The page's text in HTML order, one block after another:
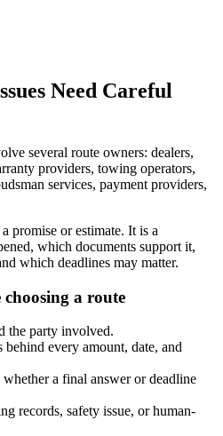
Need Careful
several route owners: dealers,
providers, towing operators,
services, payment providers,
promise or estimate. It is a
which documents support it,
which deadlines may matter.
a route
the party involved.
behind every amount, date, and
a final answer or deadline
records, safety issue, or human-